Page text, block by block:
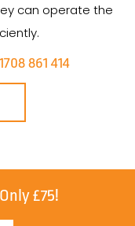
can operate the
861 414
£75!